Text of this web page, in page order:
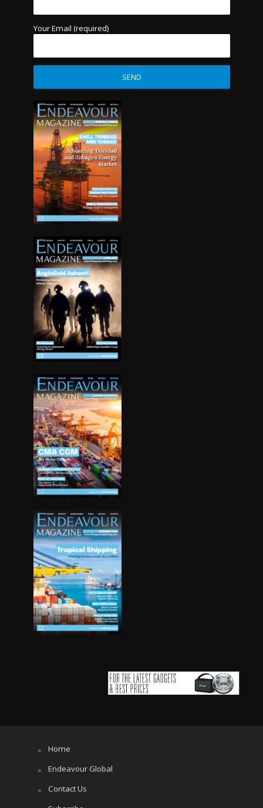
Your Email (required)
Home
Endeavour Global
Contact Us